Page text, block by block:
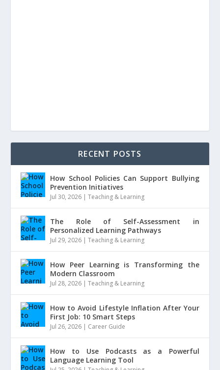
RECENT POSTS
How School Policies Can Support Bullying
Prevention Initiatives
Jul 30, 2026 |Teaching & Learning
The Role of Self-Assessment in
Personalized Learning Pathways
Jul 29, 2026 |Teaching & Learning
How Peer Learning is Transforming the
Modern Classroom
Jul 28, 2026 |Teaching & Learning
How to Avoid Lifestyle Inflation After Your
First Job: 10 Smart Steps
Jul 26, 2026 | Career Guide
How to Use Podcasts as a Powerful
Language Learning Tool